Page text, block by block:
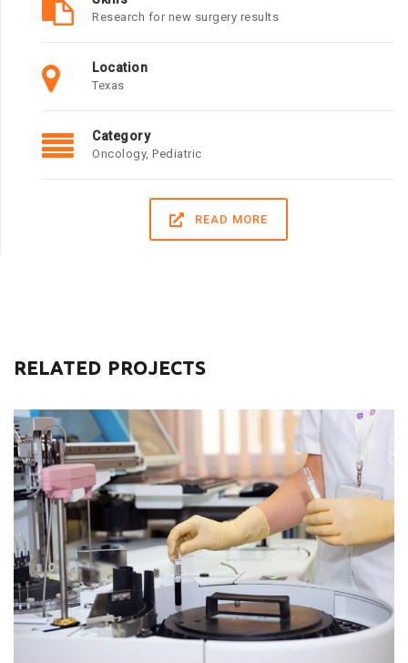
Research for new surgery results
Location
Texas
Category
Oncology, Pediatric
READ MORE
RELATED PROJECTS